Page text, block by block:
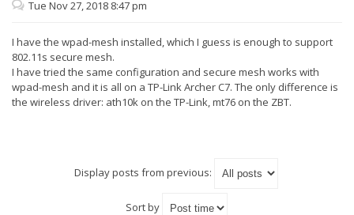
Tue Nov 27, 2018 8:47 pm
I have the wpad-mesh installed, which I guess is enough to support
802.11s secure mesh.
I have tried the same configuration and secure mesh works with
wpad-mesh and it is all on a TP-Link Archer C7. The only difference is
the wireless driver: ath10k on the TP-Link, mt76 on the ZBT.
Display posts from previous:
Sort by